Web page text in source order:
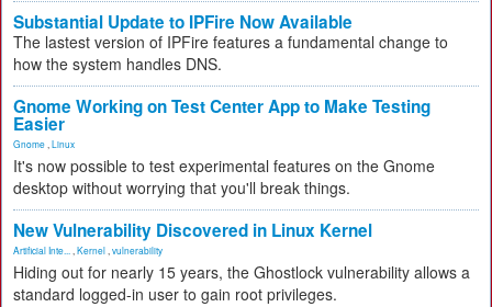
Substantial Update to IPFire Now Available
The lastest version of IPFire features a fundamental change to
how the system handles DNS.
Gnome Working on Test Center App to Make Testing
Easier
Gnome Linux
It's now possible to test experimental features on the Gnome
desktop without worrying that you'll break things.
New Vulnerability Discovered in Linux Kernel
Artificial Inte... Kernel vulnerability
Hiding out for nearly 15 years, the Ghostlock vulnerability allows a
standard logged-in user to gain root privileges.